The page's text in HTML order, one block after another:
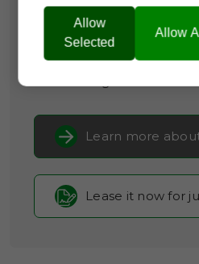
Categories: Biotechnology,
Privacy,
Learn more
Lease it now for
Allow
Selected
Allow All